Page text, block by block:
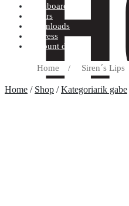
Dashboard
Orders
Downloads
Address
Account details
Home / Siren´s Lips
Home / Shop /Kategoriarik gabe